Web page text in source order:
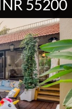
55200